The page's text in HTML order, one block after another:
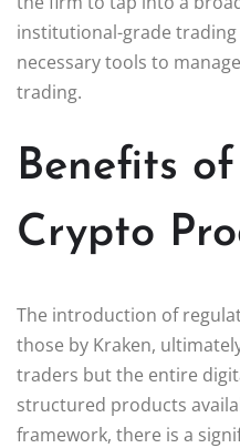
institutional-grade
necessary tools to
trading.
Benefits
Crypto
The introduction of
those by Kraken,
traders but the entire
structured products
framework, there is a